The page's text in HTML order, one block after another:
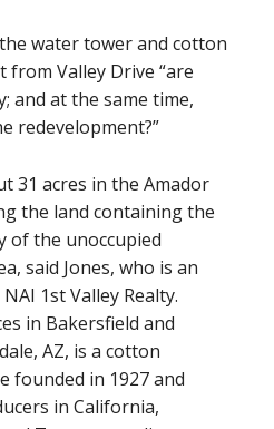
water tower and cotton
from Valley Drive “are
and at the same time,
redevelopment?”
31 acres in the Amador
the land containing the
of the unoccupied
said Jones, who is an
1st Valley Realty.
in Bakersfield and
AZ, is a cotton
founded in 1927 and
in California,